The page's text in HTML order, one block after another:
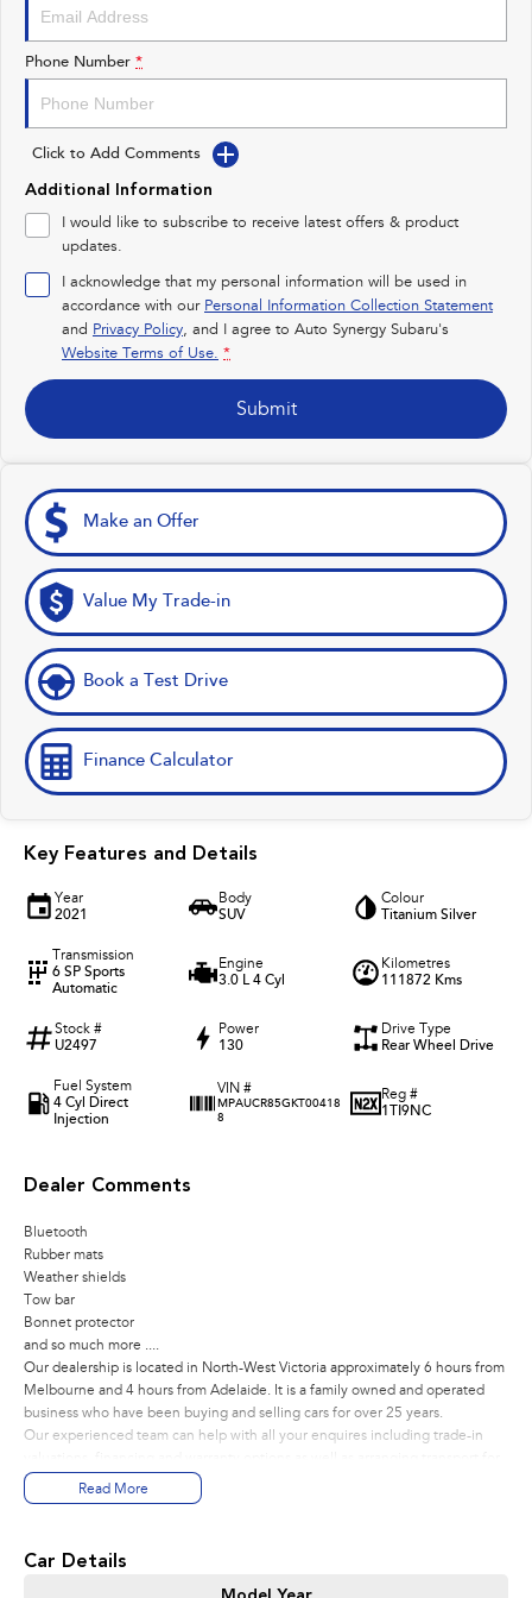
Impreza
Performance
BRZ
Hybrid
All-new Forester
inc. Hybrid
Crosstrek
inc. Hybrid
Electric
Solterra
Electric
All-new Trailseeker
Phone Number *
Click to Add Comments
Additional Information
I would like to subscribe to receive latest offers & product
updates.
I acknowledge that my personal information will be used in
accordance with our Personal Information Collection Statement
and Privacy Policy, and I agree to Auto Synergy Subaru's
Website Terms of Use. *
Submit
Make an Offer
Value My Trade-in
Book a Test Drive
Finance Calculator
Key Features and Details
Year
2021
Body
SUV
Colour
Titanium Silver
Transmission
6 SP Sports
Automatic
Engine
3.0 L 4 Cyl
Kilometres
111872 Kms
Stock #
U2497
Power
130
Drive Type
Rear Wheel Drive
Fuel System
4 Cyl Direct
Injection
VIN #
MPAUCR85GKT00418
8
Reg #
1TI9NC
Dealer Comments
Bluetooth
Rubber mats
Weather shields
Tow bar
Bonnet protector
and so much more ....
Our dealership is located in North-West Victoria approximately 6 hours from
Melbourne and 4 hours from Adelaide. It is a family owned and operated
business who have been buying and selling cars for over 25 years.
Our experienced team can help with all your enquires including trade-in
anywhere in Australia of your new vehicle.
Read More
Car Details